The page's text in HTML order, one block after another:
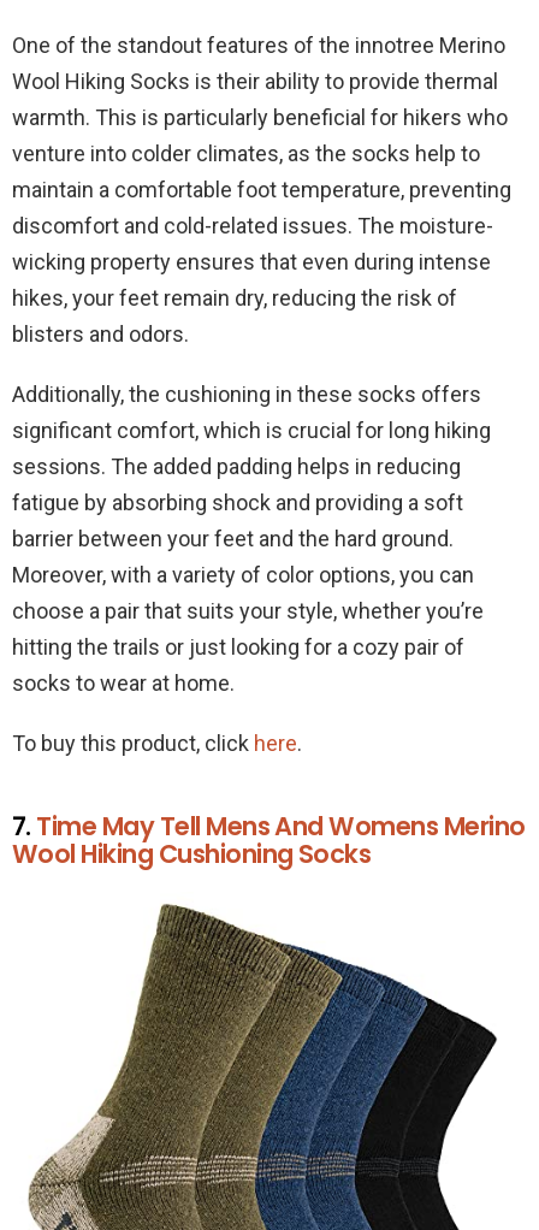
One of the standout features of the innotree Merino
Wool Hiking Socks is their ability to provide thermal
warmth. This is particularly beneficial for hikers who
venture into colder climates, as the socks help to
maintain a comfortable foot temperature, preventing
discomfort and cold-related issues. The moisture-
wicking property ensures that even during intense
hikes, your feet remain dry, reducing the risk of
blisters and odors.
Additionally, the cushioning in these socks offers
significant comfort, which is crucial for long hiking
sessions. The added padding helps in reducing
fatigue by absorbing shock and providing a soft
barrier between your feet and the hard ground.
Moreover, with a variety of color options, you can
choose a pair that suits your style, whether you’re
hitting the trails or just looking for a cozy pair of
socks to wear at home.
To buy this product, click here.
7. Time May Tell Mens And Womens Merino
Wool Hiking Cushioning Socks